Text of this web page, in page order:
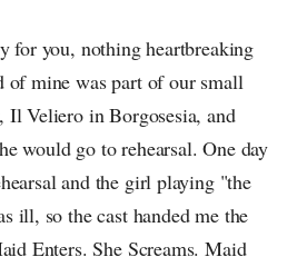
for you, nothing heartbreaking
mine was part of our small
Il Veliero in Borgosesia, and
would go to rehearsal. One day
and the girl playing "the
ill, so the cast handed me the
Enters. She Screams. Maid